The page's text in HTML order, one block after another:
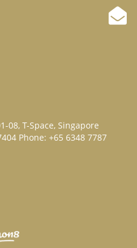
08, T-Space, Singapore
Phone: +65 6348 7787